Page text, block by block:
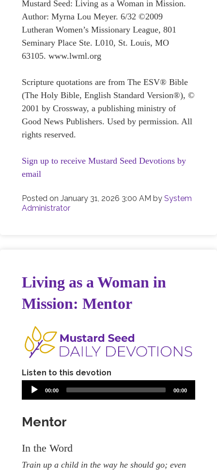
Mustard Seed: Living as a Woman in Mission.
Author: Myrna Lou Meyer. 6/32 ©2009
Lutheran Women’s Missionary League, 801
Seminary Place Ste. L010, St. Louis, MO
63105. www.lwml.org
Scripture quotations are from The ESV® Bible
(The Holy Bible, English Standard Version®), ©
2001 by Crossway, a publishing ministry of
Good News Publishers. Used by permission. All
rights reserved.
Sign up to receive Mustard Seed Devotions by
email
Posted on January 31, 2026 3:00 AM by System
Administrator
Living as a Woman in
Mission: Mentor
Listen to this devotion
00:00 00:00
Mentor
In the Word
Train up a child in the way he should go; even